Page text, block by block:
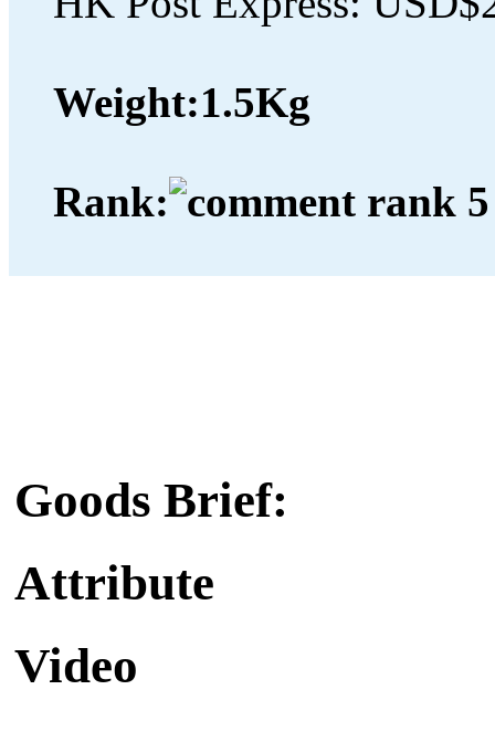
Weight:1.5Kg
Rank:
Goods Brief:
Attribute
Video